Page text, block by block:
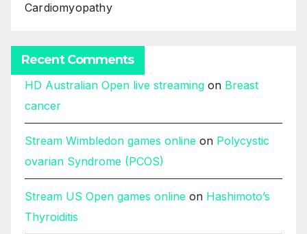
Cardiomyopathy
Recent Comments
HD Australian Open live streaming on Breast
cancer
Stream Wimbledon games online on Polycystic
ovarian Syndrome (PCOS)
Stream US Open games online on Hashimoto’s
Thyroiditis